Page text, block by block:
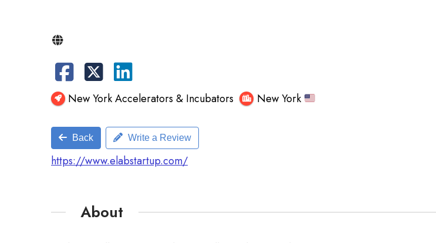
New York Accelerators & Incubators New York
Back Write a Review
https://www.elabstartup.com/
About